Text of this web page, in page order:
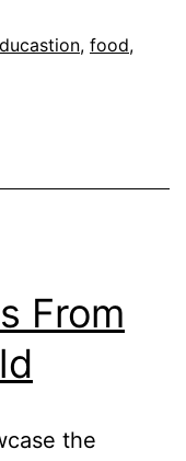
Should
, food,
From
the